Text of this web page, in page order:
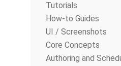
Tutorials
How-to Guides
UI / Screenshots
Core Concepts
Authoring and